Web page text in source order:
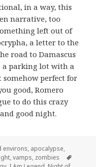
in a way, this
narrative, too
left out of
a letter to the
road to Damascus
a parking lot with a
somehow perfect for
good, Romero
to do this crazy
good night.
environs, apocalypse,
,vamps, zombies